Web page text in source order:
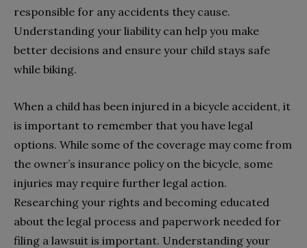
responsible for any accidents they cause.
Understanding your liability can help you make
better decisions and ensure your child stays safe
while biking.
When a child has been injured in a bicycle accident, it
is important to remember that you have legal
options. While some of the coverage may come from
the owner’s insurance policy on the bicycle, some
injuries may require further legal action.
Researching your rights and becoming educated
about the legal process and paperwork needed for
filing a lawsuit is important. Understanding your